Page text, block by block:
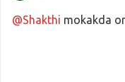
@Shakthi mokakda